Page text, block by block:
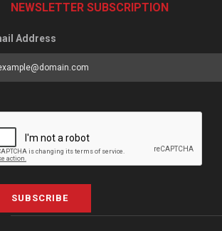
NEWSLETTER SUBSCRIPTION
Address
SUBSCRIBE